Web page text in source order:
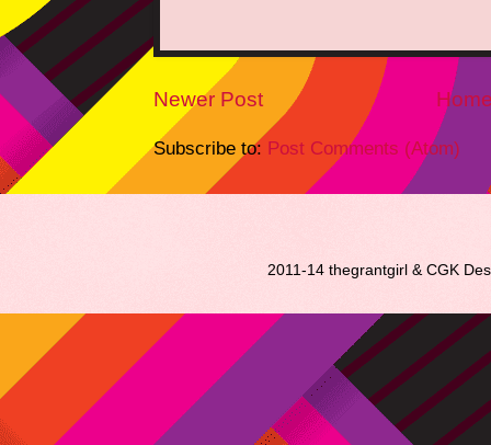
Newer Post
Subscribe to: Post Comments (Atom)
2011-14 thegrantgirl & CGK